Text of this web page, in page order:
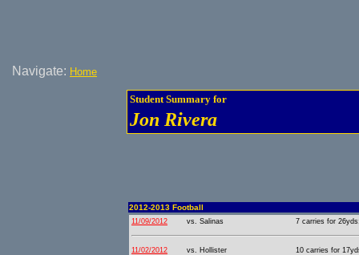
Navigate: Home
Student Summary for
Jon Rivera
2012-2013 Football
11/09/2012 vs. Salinas 7 carries for
11/02/2012 vs. Hollister 10 carries for